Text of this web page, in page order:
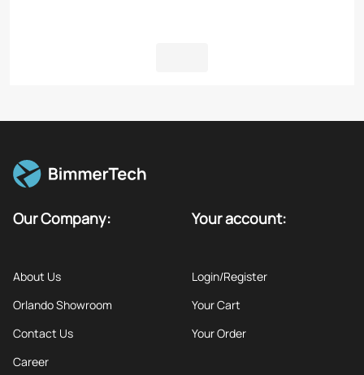
Our Company:
About Us
Orlando Showroom
Contact Us
Career
Your account:
Login/Register
Your Cart
Your Order